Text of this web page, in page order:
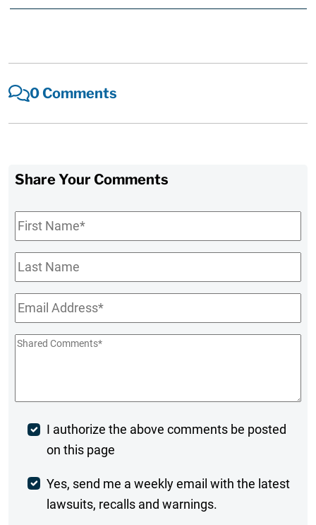
0 Comments
Share Your Comments
First
Name*
Last
Name
Email*
Shared
Post
Comment
I authorize the above comments be posted
on this page
Weekly
Digest
Yes, send me a weekly email with the latest
lawsuits, recalls and warnings.